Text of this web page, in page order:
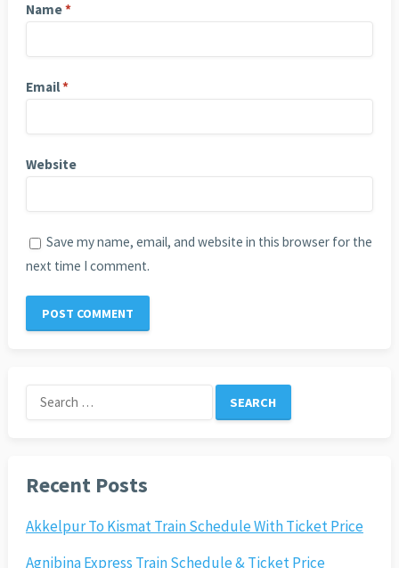
Name*
Email*
Website
Save my name, email, and website in this browser for the
next time I comment.
Search
for:
Recent Posts
Akkelpur To Kismat Train Schedule With Ticket Price
Agnibina Express Train Schedule & Ticket Price